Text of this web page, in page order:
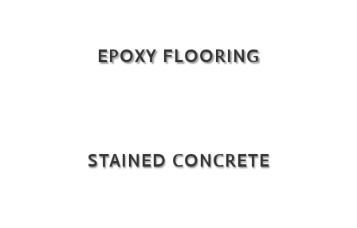
EPOXY FLOORING
STAINED CONCRETE